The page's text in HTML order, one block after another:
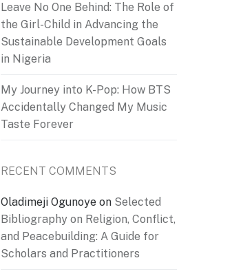
Leave No One Behind: The Role of
the Girl-Child in Advancing the
Sustainable Development Goals
in Nigeria
My Journey into K-Pop: How BTS
Accidentally Changed My Music
Taste Forever
RECENT COMMENTS
Oladimeji Ogunoye on Selected
Bibliography on Religion, Conflict,
and Peacebuilding: A Guide for
Scholars and Practitioners